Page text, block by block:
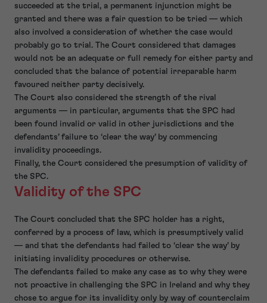
succeeded at the trial, a permanent injunction might be
granted and there was a fair question to be tried — which
also involved a consideration of whether the case would
probably go to trial. The Court considered that damages
would not be an adequate or full remedy for either party and
concluded that the balance of potential irreparable harm
favoured neither party decisively.
The Court also considered the strength of the rival
arguments — in particular, arguments that the SPC had
been found invalid or valid in other jurisdictions and the
defendants’ failure to ‘clear the way’ by commencing
invalidity proceedings.
Finally, the Court considered the presumption of validity of
the SPC.
Validity of the SPC
The Court concluded that the SPC holder has a right,
conferred by a process of law, which is presumptively valid
— and that the defendants had failed to ‘clear the way’ by
initiating invalidity procedures or otherwise.
The defendants failed to make any case as to why they were
not proactive in challenging the SPC in Ireland and why they
chose to argue for its invalidity only by way of counterclaim